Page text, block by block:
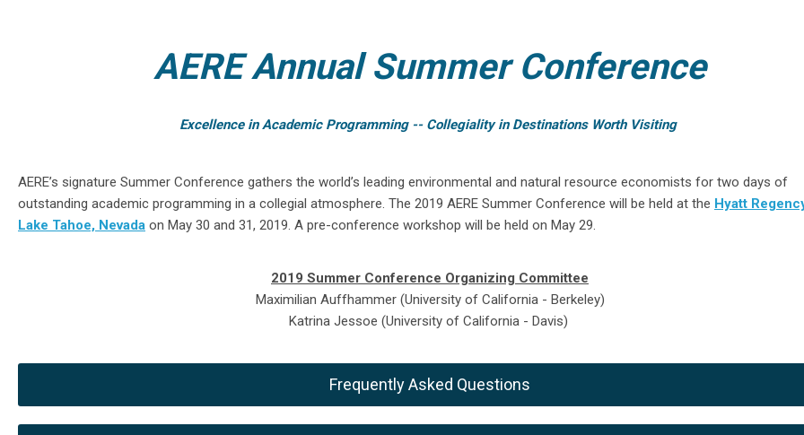
AERE Annual Summer Conference
Excellence in Academic Programming -- Collegiality in Destinations Worth Visiting
AERE’s signature Summer Conference gathers the world’s leading environmental and natural resource economists for two days of
outstanding academic programming in a collegial atmosphere. The 2019 AERE Summer Conference will be held at the Hyatt
Lake Tahoe, Nevada on May 30 and 31, 2019. A pre-conference workshop will be held on May 29.
2019 Summer Conference Organizing Committee
Maximilian Auffhammer (University of California - Berkeley)
Katrina Jessoe (University of California - Davis)
Frequently Asked Questions